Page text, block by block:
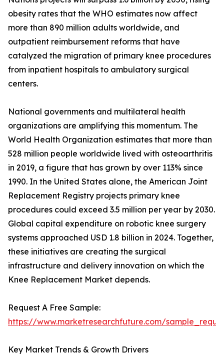
obesity rates that the WHO estimates now affect
more than 890 million adults worldwide, and
outpatient reimbursement reforms that have
catalyzed the migration of primary knee procedures
from inpatient hospitals to ambulatory surgical
centers.
National governments and multilateral health
organizations are amplifying this momentum. The
World Health Organization estimates that more than
528 million people worldwide lived with osteoarthritis
in 2019, a figure that has grown by over 113% since
1990. In the United States alone, the American Joint
Replacement Registry projects primary knee
procedures could exceed 3.5 million per year by 2030.
Global capital expenditure on robotic knee surgery
systems approached USD 1.8 billion in 2024. Together,
these initiatives are creating the surgical
infrastructure and delivery innovation on which the
Knee Replacement Market depends.
Request A Free Sample:
https://www.marketresearchfuture.com/
Key Market Trends & Growth Drivers